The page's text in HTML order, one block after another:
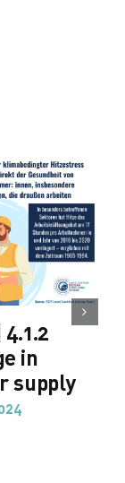
4.1.2
in
supply